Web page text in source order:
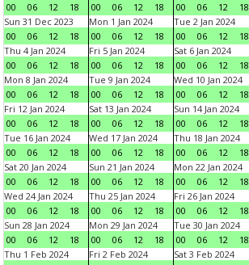
00
06 12 18
00
06 12 18
00
06 12 18
Sun 31 Dec 2023
00
06 12 18
Mon 1 Jan 2024
00
06 12 18
Tue 2 Jan 2024
00
06 12 18
Thu 4 Jan 2024
00
06 12 18
Fri 5 Jan 2024
00
06 12 18
Sat 6 Jan 2024
00
06 12 18
Mon 8 Jan 2024
00
06 12 18
Tue 9 Jan 2024
00
06 12 18
Wed 10 Jan 2024
00
06 12 18
Fri 12 Jan 2024
00
06 12 18
Sat 13 Jan 2024
00
06 12 18
Sun 14 Jan 2024
00
06 12 18
Tue 16 Jan 2024
00
06 12 18
Wed 17 Jan 2024
00
06 12 18
Thu 18 Jan 2024
00
06 12 18
Sat 20 Jan 2024
00
06 12 18
Sun 21 Jan 2024
00
06 12 18
Mon 22 Jan 2024
00
06 12 18
Wed 24 Jan 2024
00
06 12 18
Thu 25 Jan 2024
00
06 12 18
Fri 26 Jan 2024
00
06 12 18
Sun 28 Jan 2024
00
06 12 18
Mon 29 Jan 2024
00
06 12 18
Tue 30 Jan 2024
00
06 12 18
Thu 1 Feb 2024
Fri 2 Feb 2024
Sat 3 Feb 2024